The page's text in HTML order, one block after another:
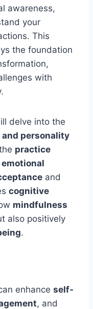
awareness,
your
This
the foundation
with
delve into the
personality
practice
emotional
and
cognitive
mindfulness
also positively
.
enhance self-
, and